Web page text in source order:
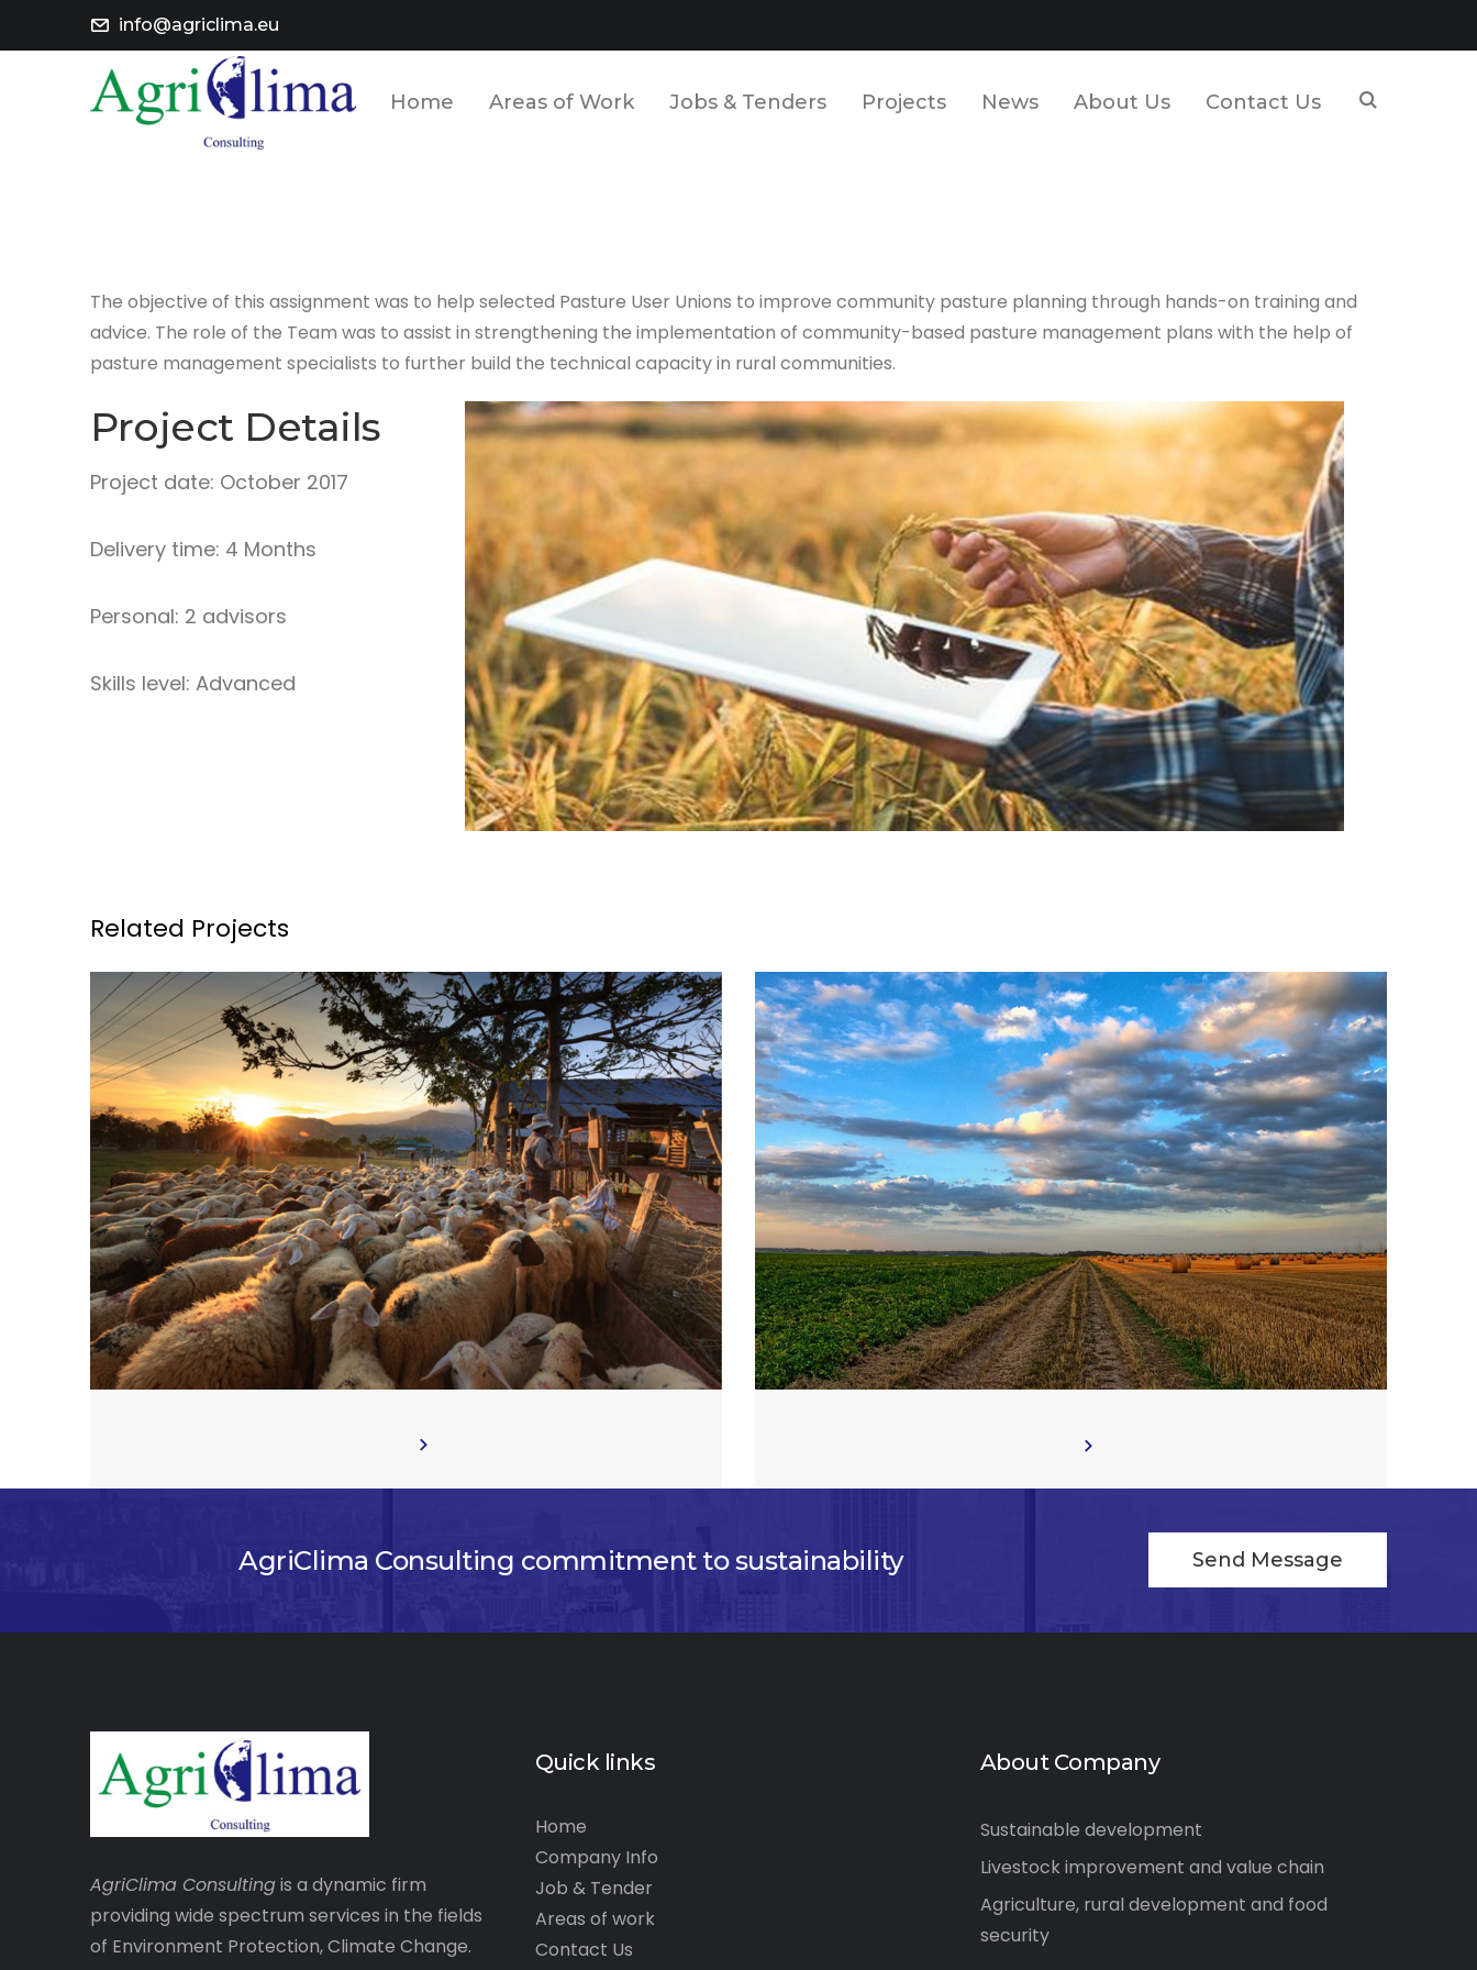
info@agriclima.eu
Home Areas of Work Jobs & Tenders Projects News About Us Contact Us
The objective of this assignment was to help selected Pasture User Unions to improve community pasture planning through hands-on training and
advice. The role of the Team was to assist in strengthening the implementation of community-based pasture management plans with the help of
pasture management specialists to further build the technical capacity in rural communities.
Project Details
Project date: October 2017
Delivery time: 4 Months
Personal: 2 advisors
Skills level: Advanced
Related Projects
AgriClima Consulting commitment to sustainability Send Message
AgriClima Consultingis a dynamic firm
providing wide spectrum services in the fields
of Environment Protection, Climate Change.
Quick links
Home
Company Info
Job & Tender
Areas of work
Contact Us
About Company
Sustainable development
Livestock improvement and value chain
Agriculture, rural development and food
security